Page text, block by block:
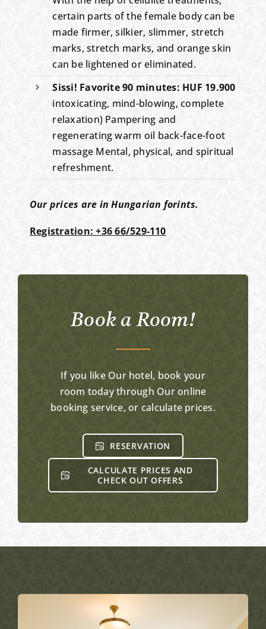
certain parts of the female body can be
made firmer, silkier, slimmer, stretch
marks, stretch marks, and orange skin
can be lightened or eliminated.
Sissi! Favorite 90 minutes: HUF 19.900
intoxicating, mind-blowing, complete
relaxation) Pampering and
regenerating warm oil back-face-foot
massage Mental, physical, and spiritual
refreshment.
Our prices are in Hungarian forints.
Registration: +36 66/529-110
Book a Room!
If you like Our hotel, book your
room today through Our online
booking service, or calculate prices.
RESERVATION
CALCULATE PRICES AND
CHECK OUT OFFERS